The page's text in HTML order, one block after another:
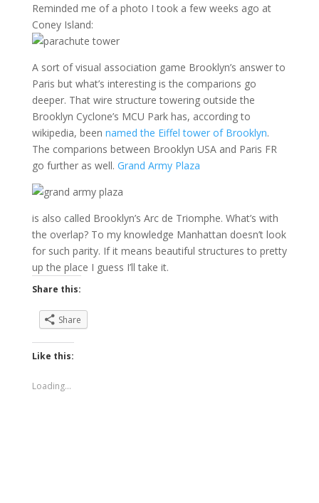
Reminded me of a photo I took a few weeks ago at
Coney Island:
A sort of visual association game Brooklyn’s answer to
Paris but what’s interesting is the comparions go
deeper. That wire structure towering outside the
Brooklyn Cyclone’s MCU Park has, according to
wikipedia, been named the Eiffel tower of Brooklyn.
The comparions between Brooklyn USA and Paris FR
go further as well. Grand Army Plaza
is also called Brooklyn’s Arc de Triomphe. What’s with
the overlap? To my knowledge Manhattan doesn’t look
for such parity. If it means beautiful structures to pretty
up the place I guess I’ll take it.
Share this:
Share
Like this:
Loading...